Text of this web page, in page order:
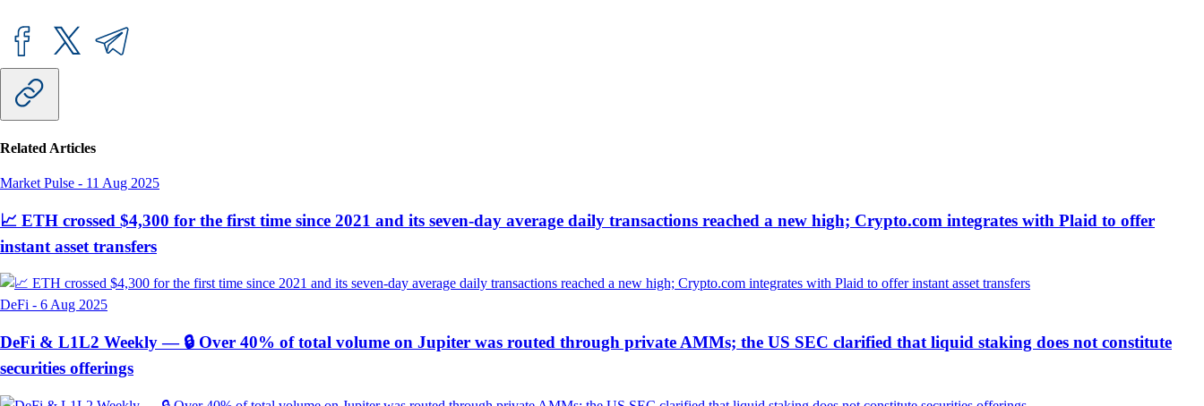
Related Articles
Market Pulse - 11 Aug 2025
📈 ETH crossed $4,300 for the first time since 2021 and its seven-day average daily transactions reached a new high; Crypto.com integrates with Plaid to offer
instant asset transfers
DeFi - 6 Aug 2025
DeFi & L1L2 Weekly — 🔒 Over 40% of total volume on Jupiter was routed through private AMMs; the US SEC clarified that liquid staking does not constitute
securities offerings